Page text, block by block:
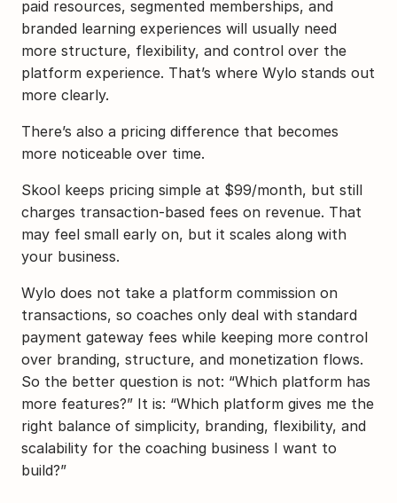
paid resources, segmented memberships, and
branded learning experiences will usually need
more structure, flexibility, and control over the
platform experience. That’s where Wylo stands out
more clearly.
There’s also a pricing difference that becomes
more noticeable over time.
Skool keeps pricing simple at $99/month, but still
charges transaction-based fees on revenue. That
may feel small early on, but it scales along with
your business.
Wylo does not take a platform commission on
transactions, so coaches only deal with standard
payment gateway fees while keeping more control
over branding, structure, and monetization flows.
So the better question is not: “Which platform has
more features?” It is: “Which platform gives me the
right balance of simplicity, branding, flexibility, and
scalability for the coaching business I want to
build?”